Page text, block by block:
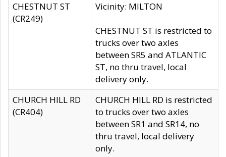
CHESTNUT ST
(CR249)
Vicinity: MILTON
CHESTNUT ST is restricted to
trucks over two axles
between SR5 and ATLANTIC
ST, no thru travel, local
delivery only.
CHURCH HILL RD
(CR404)
CHURCH HILL RD is restricted
to trucks over two axles
between SR1 and SR14, no
thru travel, local delivery
only.